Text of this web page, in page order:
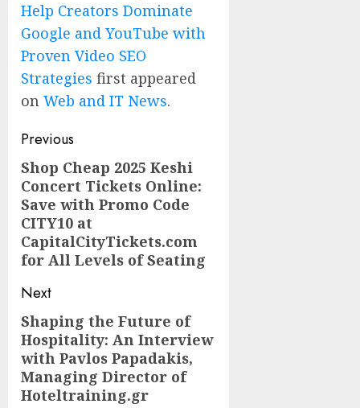
Help Creators Dominate
Google and YouTube with
Proven Video SEO
Strategies first appeared
on Web and IT News.
Post
navigation
Previous
Previous
post:
Shop Cheap 2025 Keshi
Concert Tickets Online:
Save with Promo Code
CITY10 at
CapitalCityTickets.com
for All Levels of Seating
Next
Next
post:
Shaping the Future of
Hospitality: An Interview
with Pavlos Papadakis,
Managing Director of
Hoteltraining.gr